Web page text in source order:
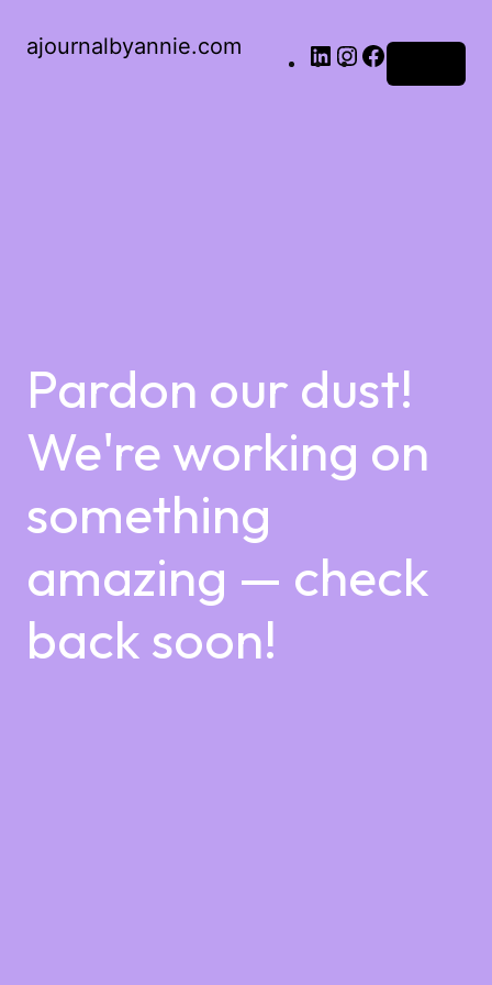
ajournalbyannie.com
Pardon our dust!
We're working on
something
amazing — check
back soon!